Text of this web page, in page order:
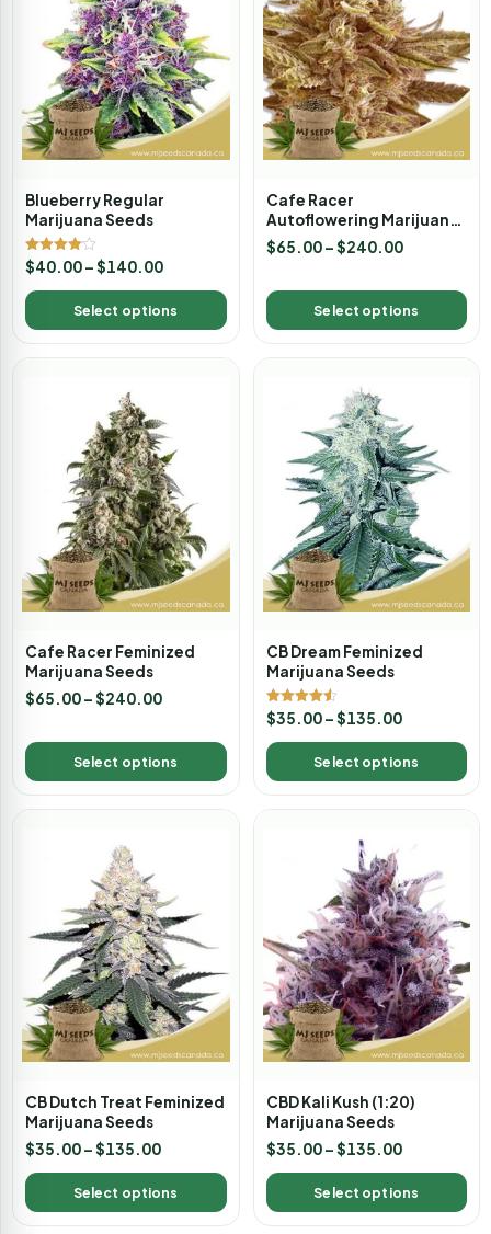
Blueberry Regular
Marijuana Seeds
Rated
4.00
out of 5
$40.00–$140.00
Select options
Cafe Racer
Autoflowering Marijuana
Seeds
$65.00 –$240.00
Select options
Cafe Racer Feminized
Marijuana Seeds
$65.00–$240.00
Select options
CB Dream Feminized
Marijuana Seeds
Rated
4.50
out of 5
$35.00 –$135.00
Select options
CB Dutch Treat Feminized
Marijuana Seeds
$35.00–$135.00
Select options
CBD Kali Kush (1:20)
Marijuana Seeds
$35.00 –$135.00
Select options